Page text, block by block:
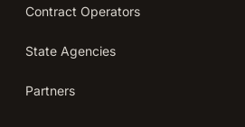
Contract Operators
State Agencies
Partners